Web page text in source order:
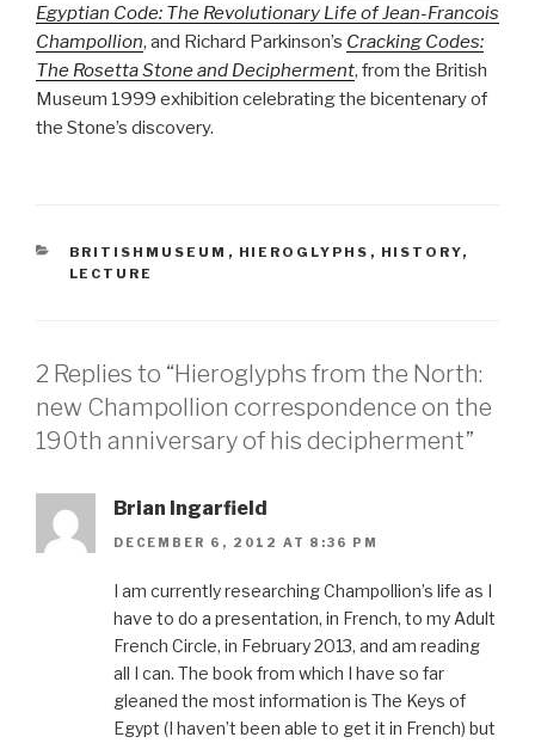
Egyptian Code: The Revolutionary Life of Jean-Francois
Champollion, and Richard Parkinson’s Cracking Codes:
The Rosetta Stone and Decipherment, from the British
Museum 1999 exhibition celebrating the bicentenary of
the Stone’s discovery.
CATEGORIES
BRITISHMUSEUM , HIEROGLYPHS , HISTORY,
LECTURE
2 Replies to “Hieroglyphs from the North:
new Champollion correspondence on the
190th anniversary of his decipherment”
Brian Ingarfield
DECEMBER 6, 2012 AT 8:36 PM
I am currently researching Champollion’s life as I
have to do a presentation, in French, to my Adult
French Circle, in February 2013, and am reading
all I can. The book from which I have so far
gleaned the most information is The Keys of
Egypt (I haven’t been able to get it in French) but